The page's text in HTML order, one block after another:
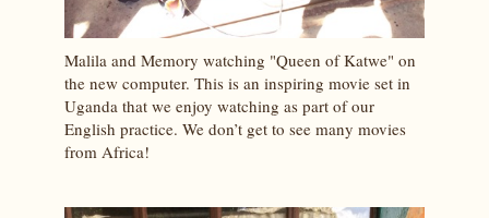
Malila and Memory watching "Queen of Katwe" on
the new computer. This is an inspiring movie set in
Uganda that we enjoy watching as part of our
English practice. We don’t get to see many movies
from Africa!